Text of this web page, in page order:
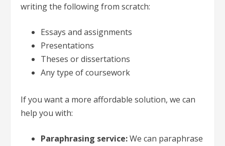
writing the following from scratch:
Essays and assignments
Presentations
Theses or dissertations
Any type of coursework
If you want a more affordable solution, we can
help you with:
Paraphrasing service:We can paraphrase